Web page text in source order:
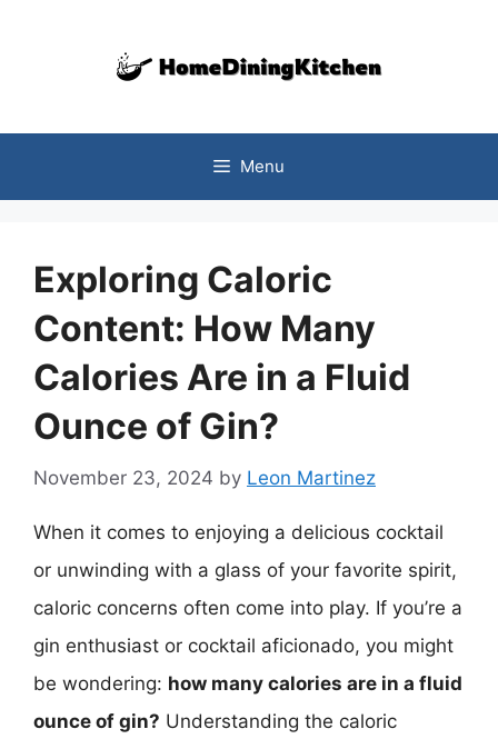
Menu
Exploring Caloric
Content: How Many
Calories Are in a Fluid
Ounce of Gin?
November 23, 2024 by Leon Martinez
When it comes to enjoying a delicious cocktail
or unwinding with a glass of your favorite spirit,
caloric concerns often come into play. If you’re a
gin enthusiast or cocktail aficionado, you might
be wondering: how many calories are in a fluid
ounce of gin? Understanding the caloric